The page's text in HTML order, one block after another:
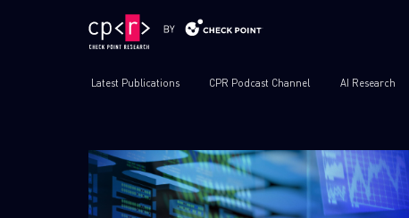
Latest Publications CPR Podcast Channel AI Research